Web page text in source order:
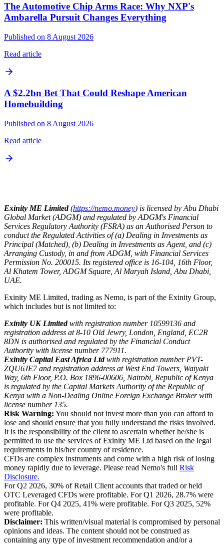
The Automotive Chip Arms Race: Why NXP's
Ambarella Pursuit Changes Everything
Published on 8 August 2026
Read article
A $2.2bn Bet That Could Reshape American
Homebuilding
Published on 8 August 2026
Read article
Exinity ME Limited(https://nemo.money) is licensed by Abu Dhabi
Global Market (ADGM) and regulated by ADGM's Financial
Services Regulatory Authority (FSRA) as an Authorised Person to
conduct the Regulated Activities of (a) Dealing in Investments as
Principal (Matched), (b) Dealing in Investments as Agent, and (c)
Arranging Custody, in and from ADGM, with Financial Services
Permission No. 200015. Its registered office is 16-104, 16th Floor,
Al Khatem Tower, ADGM Square, Al Maryah Island, Abu Dhabi,
UAE.
Exinity ME Limited, trading as Nemo, is part of the Exinity Group,
which includes but is not limited to:
Exinity UK Limitedwith registration number 10599136 and
registration address at 8-10 Old Jewry, London, England, EC2R
8DN is authorised and regulated by the Financial Conduct
Authority with license number 777911.
Exinity Capital East Africa Ltdwith registration number PVT-
ZQU6JE7 and registration address at West End Towers, Waiyaki
Way, 6th Floor, P.O. Box 1896-00606, Nairobi, Republic of Kenya
is regulated by the Capital Markets Authority of the Republic of
Kenya with a Non-Dealing Online Foreign Exchange Broker with
license number 135.
Risk Warning: You should not invest more than you can afford to
lose and should ensure that you fully understand the risks involved.
It is the responsibility of the client to ascertain whether he/she is
permitted to use the services of Exinity ME Ltd based on the legal
requirements in his/her country of residence.
CFDs are complex instruments and come with a high risk of losing
money rapidly due to leverage. Please read Nemo's full Risk
Disclosure.
For Q2 2026, 30% of Retail Client accounts that traded or held
OTC Leveraged CFDs were profitable. For Q1 2026, 28.7% were
profitable. For Q4 2025, 41% were profitable. For Q3 2025, 52%
were profitable.
Disclaimer: This written/visual material is compromised by personal
opinions and ideas. The content should not be construed as
containing any type of investment recommendation and/or a